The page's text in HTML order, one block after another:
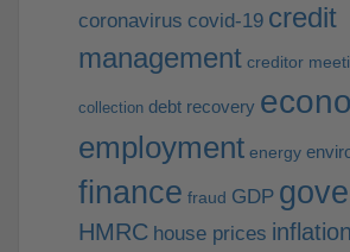
coronavirus covid-19 credit
management creditor
collection debt recovery
employment energy
finance fraud GDP
HMRC house prices inflation